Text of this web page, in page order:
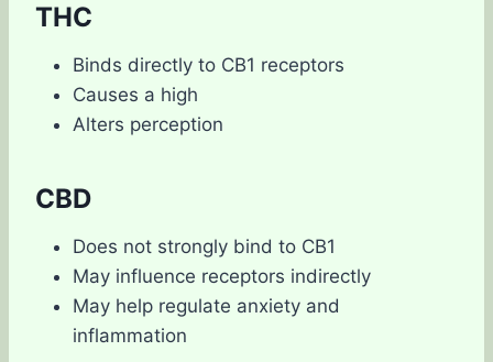
THC
Binds directly to CB1 receptors
Causes a high
Alters perception
CBD
Does not strongly bind to CB1
May influence receptors indirectly
May help regulate anxiety and
inflammation